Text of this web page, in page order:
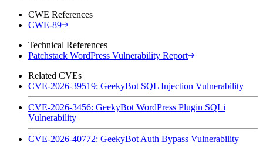
CWE References
CWE-89
Technical References
Patchstack WordPress Vulnerability Report
Related CVEs
CVE-2026-39519: GeekyBot SQL Injection Vulnerability
CVE-2026-3456: GeekyBot WordPress Plugin SQLi
Vulnerability
CVE-2026-40772: GeekyBot Auth Bypass Vulnerability